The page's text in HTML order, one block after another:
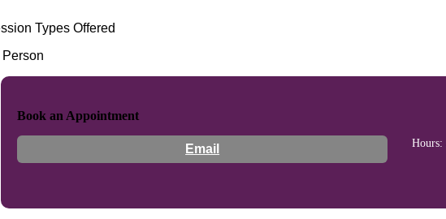
Types Offered
Person
Book an Appointment
Email Hours: